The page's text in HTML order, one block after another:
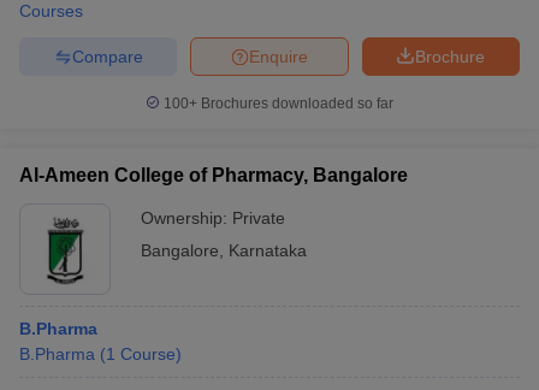
Courses
Brochure
Enquire
Compare
100+ Brochures downloaded so far
Al-Ameen College of Pharmacy, Bangalore
Ownership: Private
Bangalore
Karnataka
B.Pharma
B.Pharma (1 Course)